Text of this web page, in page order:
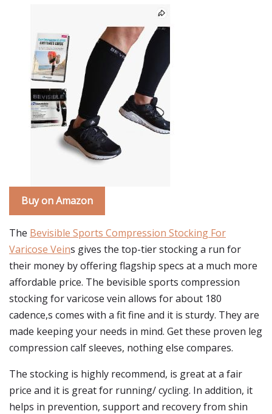
Buy on Amazon
The Bevisible Sports Compression Stocking For
Varicose Veins gives the top-tier stocking a run for
their money by offering flagship specs at a much more
affordable price. The bevisible sports compression
stocking for varicose vein allows for about 180
cadence,s comes with a fit fine and it is sturdy. They are
made keeping your needs in mind. Get these proven leg
compression calf sleeves, nothing else compares.
The stocking is highly recommend, is great at a fair
price and it is great for running/ cycling. In addition, it
helps in prevention, support and recovery from shin